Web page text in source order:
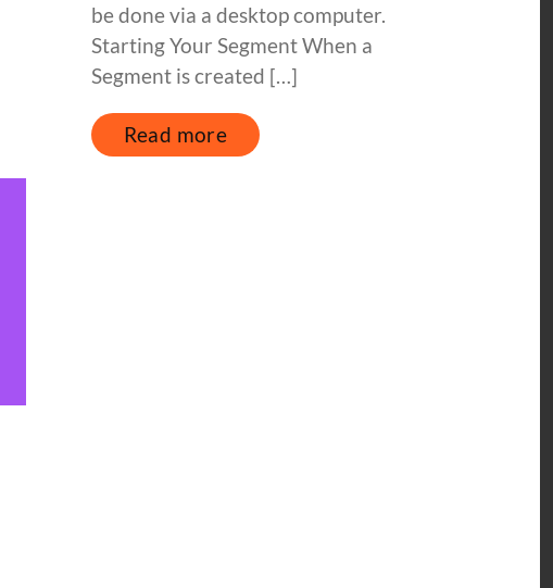
be done via a desktop computer.
Starting Your Segment When a
Segment is created […]
Read more